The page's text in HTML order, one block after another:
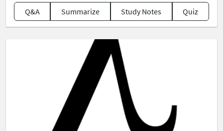
Q&A Summarize Study Notes Quiz